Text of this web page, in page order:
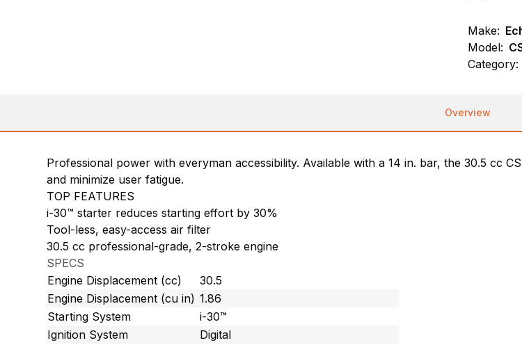
Make:
Model:
Category:
Overview
Professional power with everyman accessibility. Available with a 14 in. bar, the 30.5 cc
and minimize user fatigue.
TOP FEATURES
i-30™ starter reduces starting effort by 30%
Tool-less, easy-access air filter
30.5 cc professional-grade, 2-stroke engine
SPECS
Engine Displacement (cc)
30.5
Engine Displacement (cu in) 1.86
Starting System
i-30™
Ignition System
Digital